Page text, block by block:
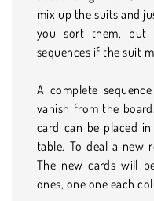
mix up the suits and
you sort them, but
sequences if the suit
A complete
vanish from the
card can be placed
table. To deal a new
The new cards will
ones, one one each